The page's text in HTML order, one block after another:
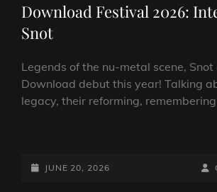
Download Festival 2026:
Snot
Legends of the nu-metal scene,
Download debut this year! Talking
legacy, their reforming,
2026:
POSTED-
JUNE 20, 2026
BY